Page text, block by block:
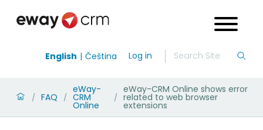
English Čeština Log in
/ FAQ /
eWay-
CRM
Online
/
eWay-CRM Online shows error
related to web browser
extensions